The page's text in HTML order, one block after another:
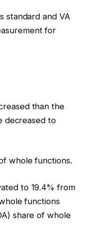
standard and VA
for
than the
decreased to
whole functions.
to 19.4% from
functions
share of whole